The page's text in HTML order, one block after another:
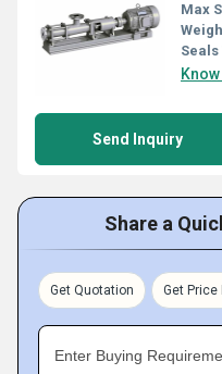
Max
Seals
Send Inquiry
Share a
Get Quotation Get Price
Enter Buying